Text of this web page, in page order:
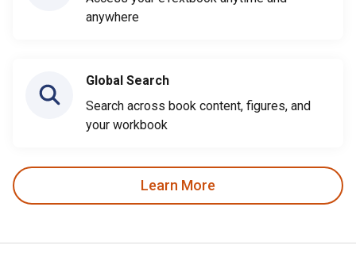
anywhere
Global Search
Search across book content, figures, and
your workbook
Learn More